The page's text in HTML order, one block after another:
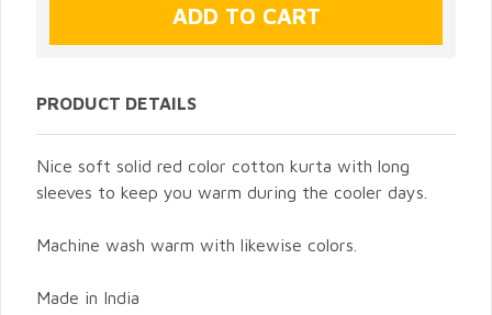
PRODUCT DETAILS
Nice soft solid red color cotton kurta with long
sleeves to keep you warm during the cooler days.
Machine wash warm with likewise colors.
Made in India